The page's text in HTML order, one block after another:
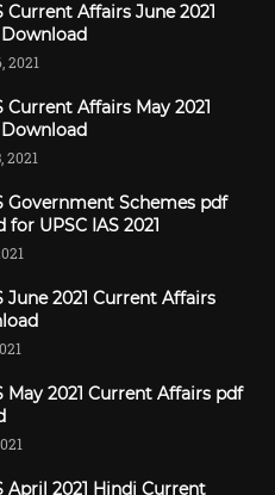
Current Affairs June 2021
2021
Current Affairs May 2021
2021
Government Schemes pdf
for UPSC IAS 2021
June 2021 Current Affairs
May 2021 Current Affairs pdf
April 2021 Hindi Current